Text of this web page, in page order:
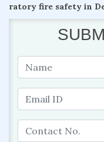
ratory fire safety in